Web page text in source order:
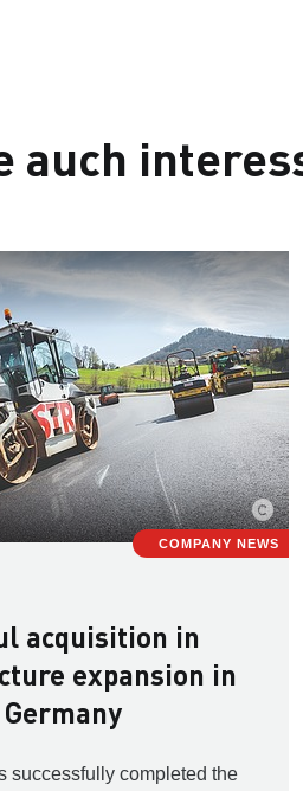
auch
COMPANY NEWS
acquisition in
expansion in
successfully completed the